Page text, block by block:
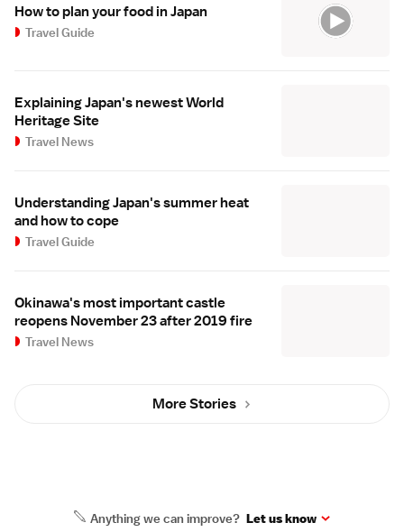
How to plan your food in Japan
Travel Guide
Explaining Japan's newest World
Heritage Site
Travel News
Understanding Japan's summer heat
and how to cope
Travel Guide
Okinawa's most important castle
reopens November 23 after 2019 fire
Travel News
More Stories
Anything we can improve? Let us know